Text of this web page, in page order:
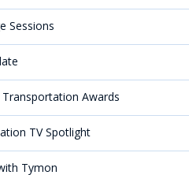
Sessions
Awards
TV Spotlight
Tymon